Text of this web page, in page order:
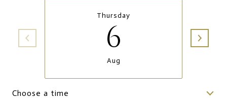
Thursday
6
Aug
Choose a time